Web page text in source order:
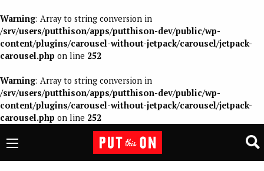
Warning: Array to string conversion in
/srv/users/putthison/apps/putthison-dev/public/wp-
content/plugins/carousel-without-jetpack/carousel/jetpack-
carousel.php on line 252
Warning: Array to string conversion in
/srv/users/putthison/apps/putthison-dev/public/wp-
content/plugins/carousel-without-jetpack/carousel/jetpack-
carousel.php on line 252